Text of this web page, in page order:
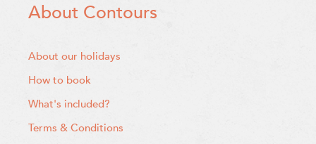
About Contours
About our holidays
How to book
What's included?
Terms & Conditions